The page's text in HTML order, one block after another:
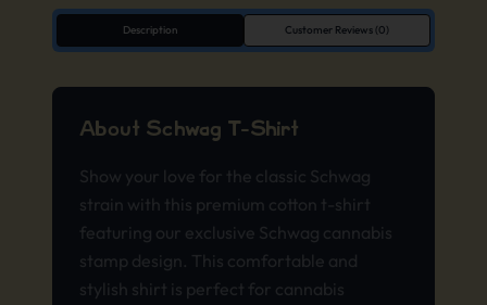
Description Customer Reviews (0)
About Schwag T-Shirt
Show your love for the classic Schwag
strain with this premium cotton t-shirt
featuring our exclusive Schwag cannabis
stamp design. This comfortable and
stylish shirt is perfect for cannabis